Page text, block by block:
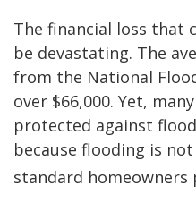
The financial loss that
be devastating. The
from the National
over $66,000. Yet,
protected against
because flooding is
standard homeowners